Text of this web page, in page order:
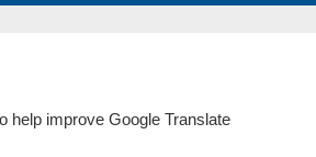
help improve Google Translate